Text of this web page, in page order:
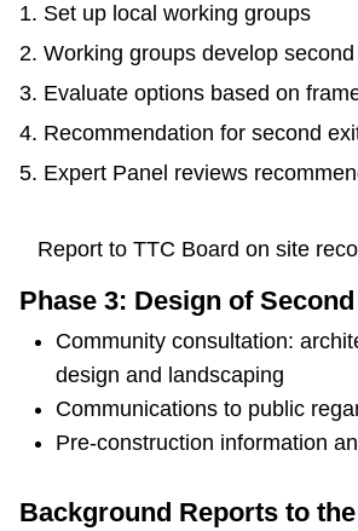
Set up local working groups
Working groups develop
Evaluate options based on
Recommendation for second
Expert Panel reviews
Report to TTC Board on site
Phase 3: Design of
Community consultation:
design and landscaping
Communications to public
Pre-construction information
Background Reports to